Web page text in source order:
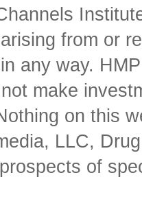
from or
any way.
make
on this
LLC,
of